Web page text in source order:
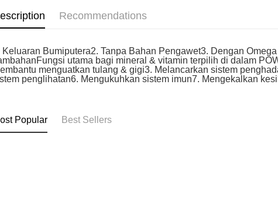
Recommendations
Keluaran Bumiputera2. Tanpa Bahan Pengawet3. Dengan
utama bagi mineral & vitamin terpilih di dalam
menguatkan tulang & gigi3. Melancarkan sistem
penglihatan6. Mengukuhkan sistem imun7. Mengekalkan
Popular Best Sellers